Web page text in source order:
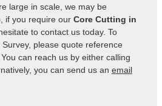
large in scale, we may be
if you require our Core Cutting in
to contact us today. To
please quote reference
You can reach us by either calling
you can send us an email